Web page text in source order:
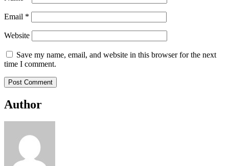
Email *
Website
Save my name, email, and website in this browser for the next
time I comment.
Author